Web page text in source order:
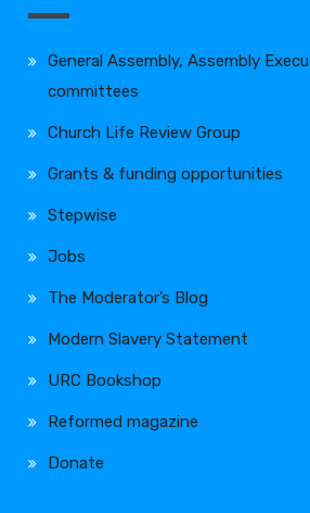
General Assembly, Assembly
committees
Church Life Review Group
Grants & funding opportunities
Stepwise
Jobs
The Moderator’s Blog
Modern Slavery Statement
URC Bookshop
Reformed magazine
Donate